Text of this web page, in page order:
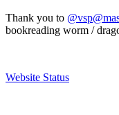
Thank you to
bookreading worm /
Website Status